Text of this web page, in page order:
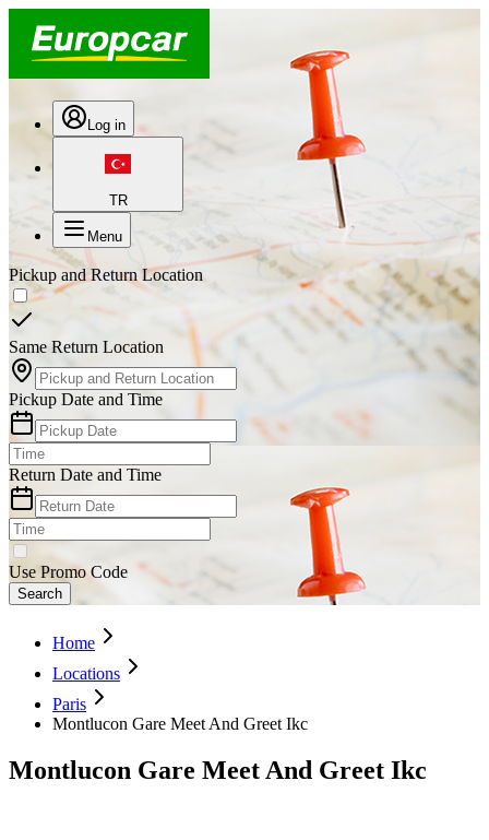
Log in
TR
Menu
Pickup and Return Location
Same Return Location
Pickup Date and Time
Return Date and Time
Use Promo Code
Search
Home
Locations
Paris
Montlucon Gare Meet And Greet Ikc
Montlucon Gare Meet And Greet Ikc